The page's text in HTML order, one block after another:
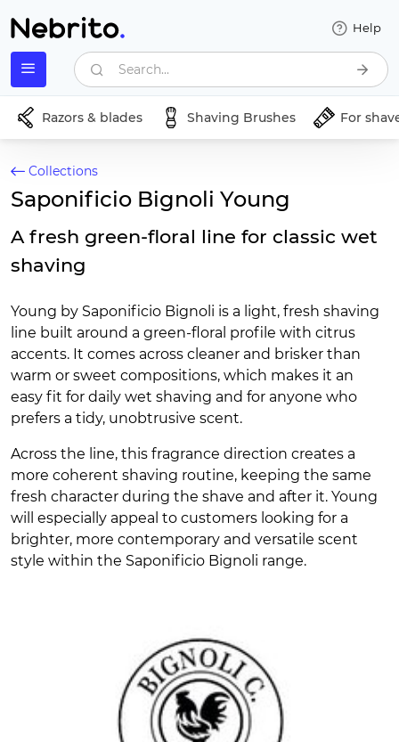
Help
Search...
Razors & blades Shaving Brushes For
Collections
Saponificio Bignoli Young
A fresh green-floral line for classic wet
shaving
Young by Saponificio Bignoli is a light, fresh shaving
line built around a green-floral profile with citrus
accents. It comes across cleaner and brisker than
warm or sweet compositions, which makes it an
easy fit for daily wet shaving and for anyone who
prefers a tidy, unobtrusive scent.
Across the line, this fragrance direction creates a
more coherent shaving routine, keeping the same
fresh character during the shave and after it. Young
will especially appeal to customers looking for a
brighter, more contemporary and versatile scent
style within the Saponificio Bignoli range.